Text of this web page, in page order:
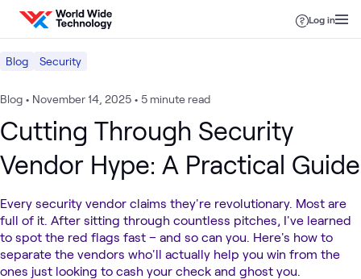
Skip to content
Log in
Blog Security
Blog • November 14, 2025 • 5 minute read
Cutting Through Security
Vendor Hype: A Practical Guide
Every security vendor claims they're revolutionary. Most are
full of it. After sitting through countless pitches, I've learned
to spot the red flags fast – and so can you. Here's how to
separate the vendors who'll actually help you win from the
ones just looking to cash your check and ghost you.